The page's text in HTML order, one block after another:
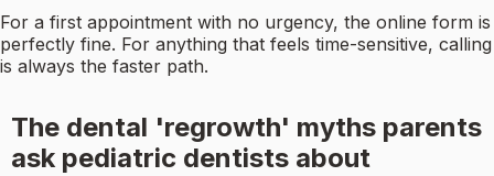
For a first appointment with no urgency, the online form is
perfectly fine. For anything that feels time-sensitive, calling
is always the faster path.
The dental 'regrowth' myths parents
ask pediatric dentists about